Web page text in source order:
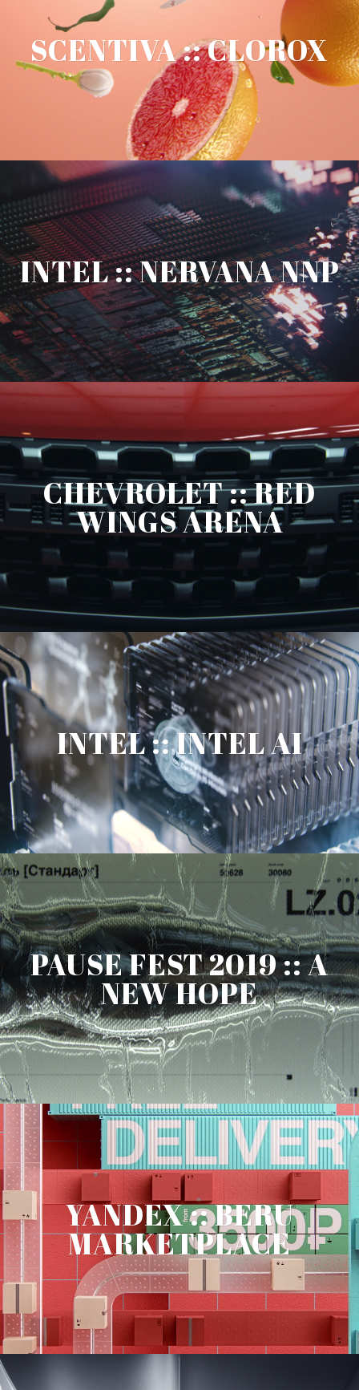
SCENTIVA :: CLOROX
INTEL :: NERVANA NNP
CHEVROLET :: RED
WINGS ARENA
INTEL :: INTEL AI
PAUSE FEST 2019 :: A
NEW HOPE
YANDEX :: BERU
MARKETPLACE